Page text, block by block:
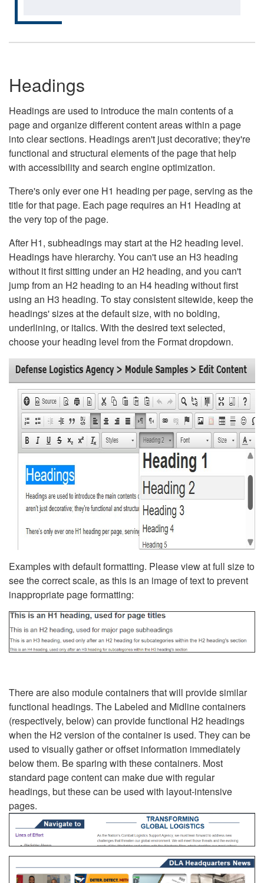
Headings
Headings are used to introduce the main contents of a
page and organize different content areas within a page
into clear sections. Headings aren't just decorative; they're
functional and structural elements of the page that help
with accessibility and search engine optimization.
There's only ever one H1 heading per page, serving as the
title for that page. Each page requires an H1 Heading at
the very top of the page.
After H1, subheadings may start at the H2 heading level.
Headings have hierarchy. You can't use an H3 heading
without it first sitting under an H2 heading, and you can't
jump from an H2 heading to an H4 heading without first
using an H3 heading. To stay consistent sitewide, keep the
headings' sizes at the default size, with no bolding,
underlining, or italics. With the desired text selected,
choose your heading level from the Format dropdown.
Examples with default formatting. Please view at full size to
see the correct scale, as this is an image of text to prevent
inappropriate page formatting:
There are also module containers that will provide similar
functional headings. The Labeled and Midline containers
(respectively, below) can provide functional H2 headings
when the H2 version of the container is used. They can be
used to visually gather or offset information immediately
below them. Be sparing with these containers. Most
standard page content can make due with regular
headings, but these can be used with layout-intensive
pages.